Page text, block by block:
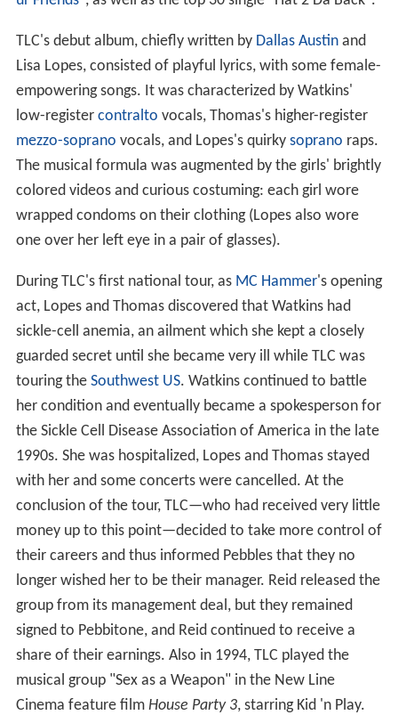
TLC's debut album, chiefly written by Dallas Austinand
Lisa Lopes, consisted of playful lyrics, with some female-
empowering songs. It was characterized by Watkins'
low-register contralto vocals, Thomas's higher-register
mezzo-soprano vocals, and Lopes's quirky soprano raps.
The musical formula was augmented by the girls' brightly
colored videos and curious costuming: each girl wore
wrapped condoms on their clothing (Lopes also wore
one over her left eye in a pair of glasses).
During TLC's first national tour, as MC Hammer's opening
act, Lopes and Thomas discovered that Watkins had
sickle-cell anemia, an ailment which she kept a closely
guarded secret until she became very ill while TLC was
touring the Southwest US. Watkins continued to battle
her condition and eventually became a spokesperson for
the Sickle Cell Disease Association of America in the late
1990s. She was hospitalized, Lopes and Thomas stayed
with her and some concerts were cancelled. At the
conclusion of the tour, TLC—who had received very little
money up to this point—decided to take more control of
their careers and thus informed Pebbles that they no
longer wished her to be their manager. Reid released the
group from its management deal, but they remained
signed to Pebbitone, and Reid continued to receive a
share of their earnings. Also in 1994, TLC played the
musical group "Sex as a Weapon" in the New Line
Cinema feature film House Party 3, starring Kid 'n Play.